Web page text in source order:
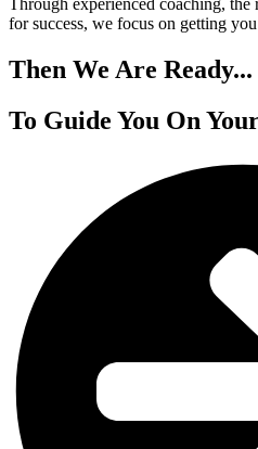
Through experienced coaching,
for success, we focus on getting
Then We Are Ready...
To Guide You On